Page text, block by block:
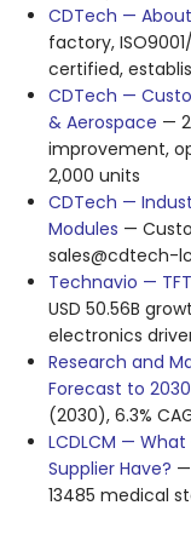
CDTech —
factory,
certified,
CDTech —
& Aerospace —
improvement,
2,000 units
CDTech —
Modules —
sales@cdtech-
Technavio —
USD 50.56B
electronics
Research and
Forecast to 2030
(2030), 6.3%
LCDLCM —
Supplier Have?
13485 medical